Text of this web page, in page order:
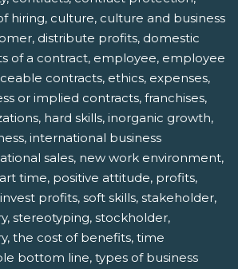
hiring, culture, culture and business
distribute profits, domestic
of a contract, employee, employee
contracts, ethics, expenses,
or implied contracts, franchises,
hard skills, inorganic growth,
international business
sales, new work environment,
time, positive attitude, profits,
profits, soft skills, stakeholder,
stereotyping, stockholder,
the cost of benefits, time
bottom line, types of business